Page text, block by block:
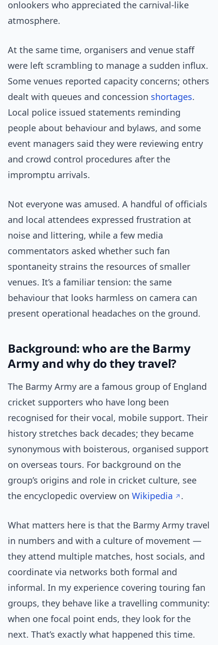
onlookers who appreciated the carnival-like
atmosphere.
At the same time, organisers and venue staff
were left scrambling to manage a sudden influx.
Some venues reported capacity concerns; others
dealt with queues and concession shortages.
Local police issued statements reminding
people about behaviour and bylaws, and some
event managers said they were reviewing entry
and crowd control procedures after the
impromptu arrivals.
Not everyone was amused. A handful of officials
and local attendees expressed frustration at
noise and littering, while a few media
commentators asked whether such fan
spontaneity strains the resources of smaller
venues. It’s a familiar tension: the same
behaviour that looks harmless on camera can
present operational headaches on the ground.
Background: who are the Barmy
Army and why do they travel?
The Barmy Army are a famous group of England
cricket supporters who have long been
recognised for their vocal, mobile support. Their
history stretches back decades; they became
synonymous with boisterous, organised support
on overseas tours. For background on the
group’s origins and role in cricket culture, see
the encyclopedic overview on Wikipedia .
What matters here is that the Barmy Army travel
in numbers and with a culture of movement —
they attend multiple matches, host socials, and
coordinate via networks both formal and
informal. In my experience covering touring fan
groups, they behave like a travelling community:
when one focal point ends, they look for the
next. That’s exactly what happened this time.